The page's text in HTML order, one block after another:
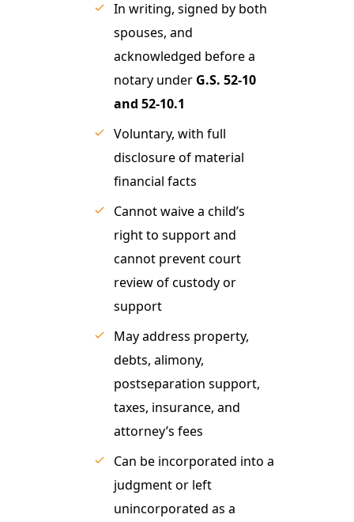
In writing, signed by both
spouses, and
acknowledged before a
notary under G.S. 52-10
and 52-10.1
Voluntary, with full
disclosure of material
financial facts
Cannot waive a child’s
right to support and
cannot prevent court
review of custody or
support
May address property,
debts, alimony,
postseparation support,
taxes, insurance, and
attorney’s fees
Can be incorporated into a
judgment or left
unincorporated as a